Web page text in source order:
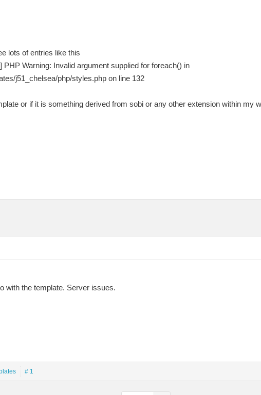
lots of entries like this
PHP Warning: Invalid argument supplied for foreach() in
j51_chelsea/php/styles.php on line 132
or if it is something derived from sobi or any other extension within my
with the template. Server issues.
# 1